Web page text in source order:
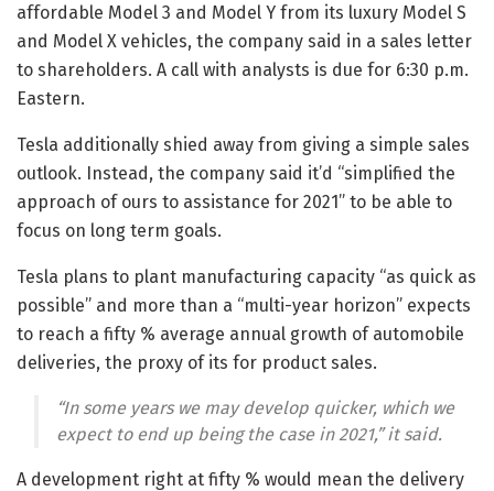
affordable Model 3 and Model Y from its luxury Model S
and Model X vehicles, the company said in a sales letter
to shareholders. A call with analysts is due for 6:30 p.m.
Eastern.
Tesla additionally shied away from giving a simple sales
outlook. Instead, the company said it’d “simplified the
approach of ours to assistance for 2021” to be able to
focus on long term goals.
Tesla plans to plant manufacturing capacity “as quick as
possible” and more than a “multi-year horizon” expects
to reach a fifty % average annual growth of automobile
deliveries, the proxy of its for product sales.
“In some years we may develop quicker, which we
expect to end up being the case in 2021,” it said.
A development right at fifty % would mean the delivery